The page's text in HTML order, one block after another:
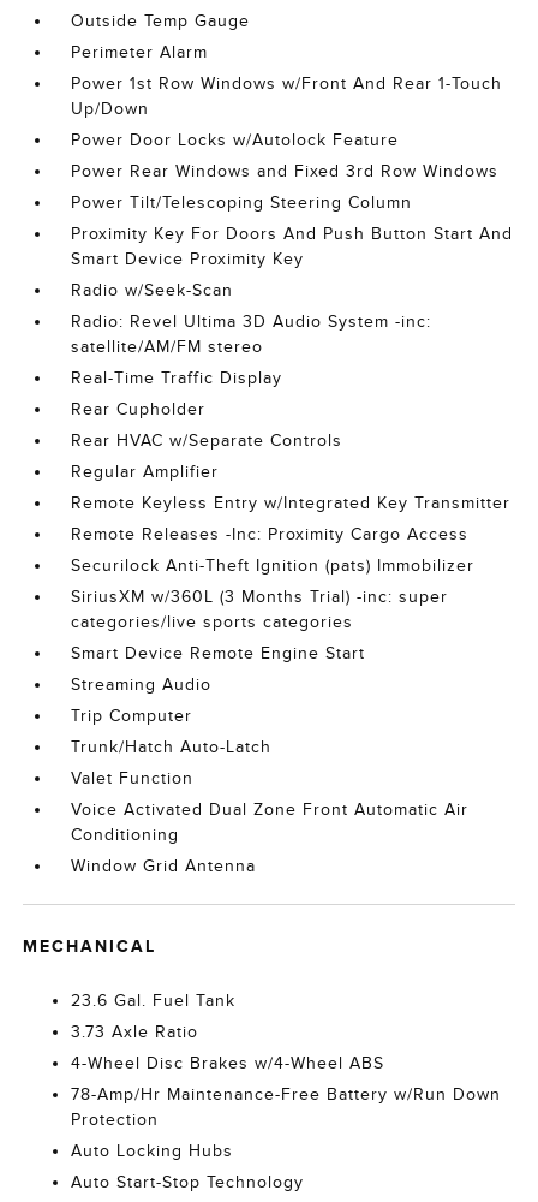
Outside Temp Gauge
Perimeter Alarm
Power 1st Row Windows w/Front And Rear 1-Touch
Up/Down
Power Door Locks w/Autolock Feature
Power Rear Windows and Fixed 3rd Row Windows
Power Tilt/Telescoping Steering Column
Proximity Key For Doors And Push Button Start And
Smart Device Proximity Key
Radio w/Seek-Scan
Radio: Revel Ultima 3D Audio System -inc:
satellite/AM/FM stereo
Real-Time Traffic Display
Rear Cupholder
Rear HVAC w/Separate Controls
Regular Amplifier
Remote Keyless Entry w/Integrated Key Transmitter
Remote Releases -Inc: Proximity Cargo Access
Securilock Anti-Theft Ignition (pats) Immobilizer
SiriusXM w/360L (3 Months Trial) -inc: super
categories/live sports categories
Smart Device Remote Engine Start
Streaming Audio
Trip Computer
Trunk/Hatch Auto-Latch
Valet Function
Voice Activated Dual Zone Front Automatic Air
Conditioning
Window Grid Antenna
MECHANICAL
23.6 Gal. Fuel Tank
3.73 Axle Ratio
4-Wheel Disc Brakes w/4-Wheel ABS
78-Amp/Hr Maintenance-Free Battery w/Run Down
Protection
Auto Locking Hubs
Auto Start-Stop Technology